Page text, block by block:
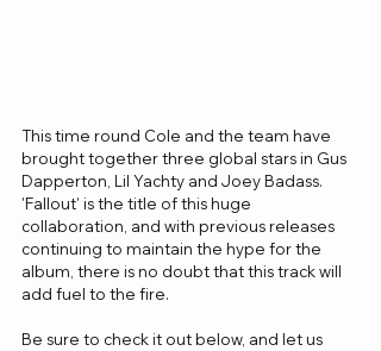
This time round Cole and the team have
brought together three global stars in Gus
Dapperton, Lil Yachty and Joey Badass.
'Fallout' is the title of this huge
collaboration, and with previous releases
continuing to maintain the hype for the
album, there is no doubt that this track will
add fuel to the fire.
Be sure to check it out below, and let us